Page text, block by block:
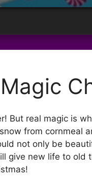
But real magic is
from cornmeal
not only be
give new life to old